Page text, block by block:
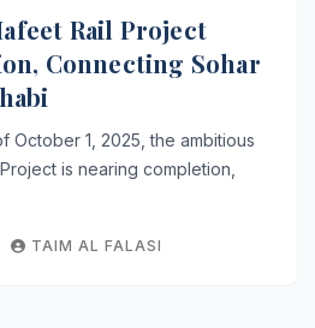
Rail Project
Connecting Sohar
October 1, 2025, the ambitious
is nearing completion,
TAIM AL FALASI